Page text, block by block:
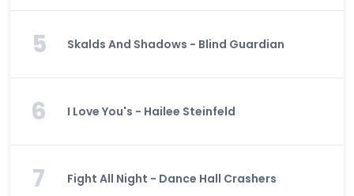
5 Skalds And Shadows - Blind Guardian
6 I Love You's - Hailee Steinfeld
7 Fight All Night - Dance Hall Crashers